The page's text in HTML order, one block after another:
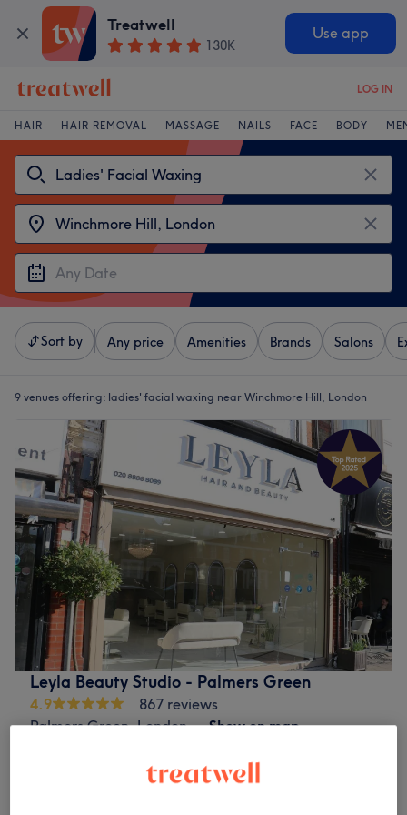
Treatwell
130K
Use app
LOG IN
HAIR HAIR REMOVAL MASSAGE NAILS FACE BODY
Sort by Any price Amenities Brands Salons
9 venues offering: ladies' facial waxing near Winchmore Hill, London
Leyla Beauty Studio - Palmers Green
4.9
867 reviews
Palmers Green, London
Show on map